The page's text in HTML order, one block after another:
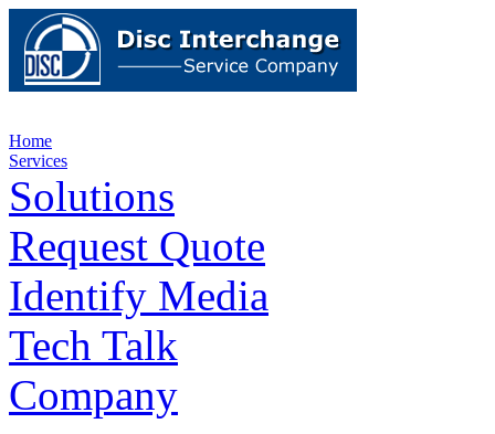
Home
Services
Solutions
Request Quote
Identify Media
Tech Talk
Company